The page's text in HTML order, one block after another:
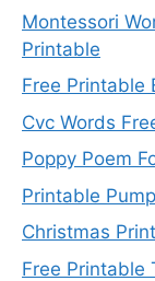
Montessori
Printable
Free Printable
Cvc Words
Poppy Poem
Printable
Christmas
Free Printable